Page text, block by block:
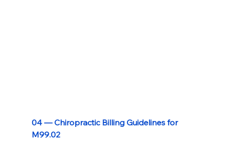
04 — Chiropractic Billing Guidelines for
M99.02